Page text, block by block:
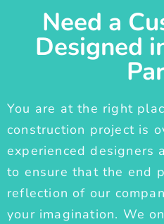
Need a
Designed
You are at the right
construction project is
experienced designers
to ensure that the end
reflection of our
your imagination. We